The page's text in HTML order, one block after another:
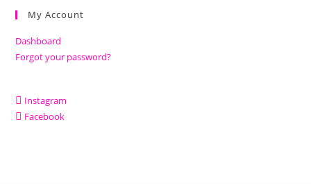
My Account
Dashboard
Forgot your password?
Instagram
Facebook